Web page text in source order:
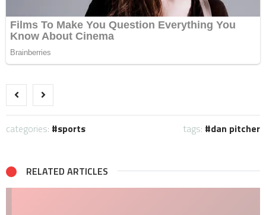
categories: sports tags: dan pitcher
RELATED ARTICLES